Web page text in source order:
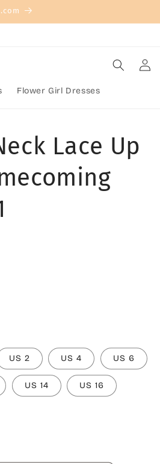
Flower Girl Dresses
Log
in
Lace Up
US 2 US 4 US 6
US 14 US 16